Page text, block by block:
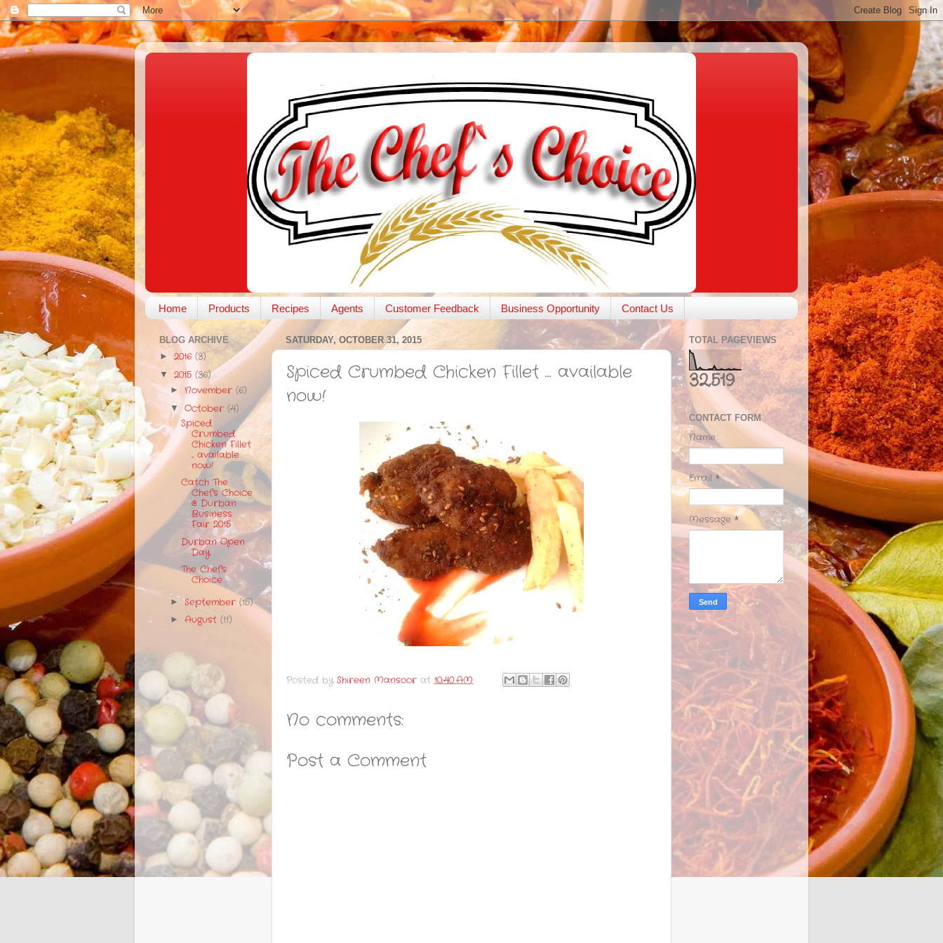
Home Products Recipes Agents Customer Feedback Business Opportunity Contact Us
SATURDAY, OCTOBER 31, 2015
Spiced Crumbed Chicken Fillet ... available
now!
Posted by Shireen Mansoor at 10:40 AM
No comments:
Post a Comment
BLOG ARCHIVE
► 2016 (3)
▼ 2015 (36)
►November(6)
▼October(4)
Spiced
Crumbed
Chicken Fillet
... available
now!
Catch The
Chef's Choice
@ Durban
Business
Fair 2015
Durban Open
Day
The Chef's
Choice
►September(15)
►August(11)
TOTAL PAGEVIEWS
32,519
CONTACT FORM
Name
Email *
Message *